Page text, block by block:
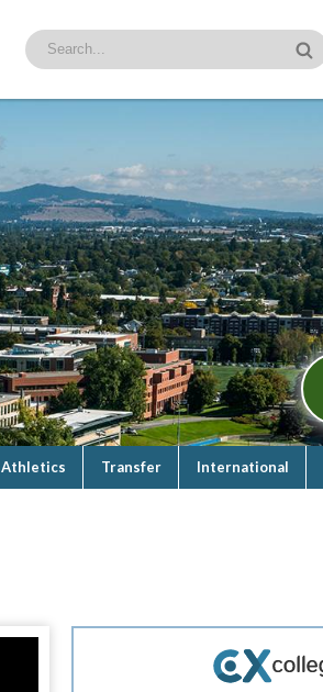
Athletics Transfer International